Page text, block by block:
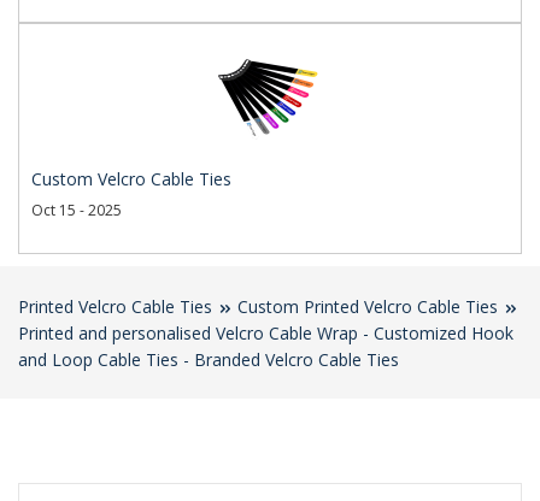
Custom Velcro Cable Ties
Oct 15 - 2025
Printed Velcro Cable Ties
Custom Printed Velcro Cable Ties
Printed and personalised Velcro Cable Wrap - Customized Hook
and Loop Cable Ties - Branded Velcro Cable Ties